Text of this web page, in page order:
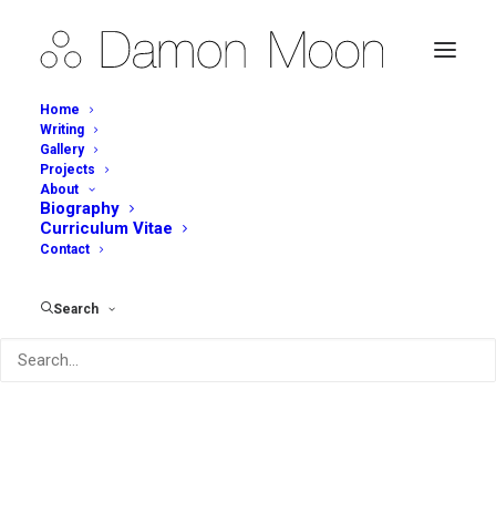
Home
Writing
Gallery
Projects
About
Biography
Curriculum Vitae
Contact
Search
Simple Virtues 'The Art
of Function, the
Function of Art'
APRIL 1, 2015